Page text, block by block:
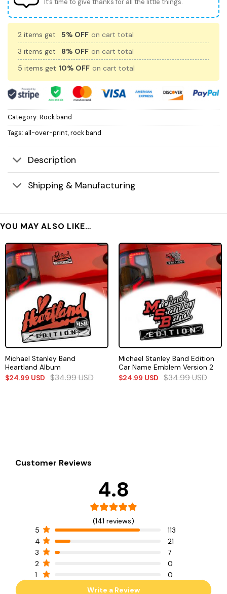
It’s time to give thanks for all the little things.
2 items get 5% OFF on cart total
3 items get
8% OFF on cart total
5 items get 10% OFF on cart total
Category: Rock band
Tags: all-over-print,rock band
Description
Shipping & Manufacturing
YOU MAY ALSO LIKE…
Michael Stanley Band
Heartland Album
$24.99 USD $34.99USD
Michael Stanley Band Edition
Car Name Emblem Version 2
$24.99 USD $34.99USD
Customer Reviews
4.8
(141 reviews)
5
113
4
21
3
7
2
0
1
0
Write a Review